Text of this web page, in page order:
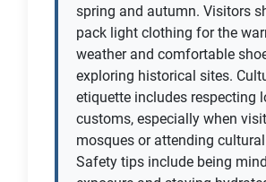
spring and autumn. Visitors
pack light clothing for the
weather and comfortable
exploring historical sites.
etiquette includes respecting
customs, especially when
mosques or attending
Safety tips include being